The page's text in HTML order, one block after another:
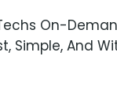
On-
Simple, And